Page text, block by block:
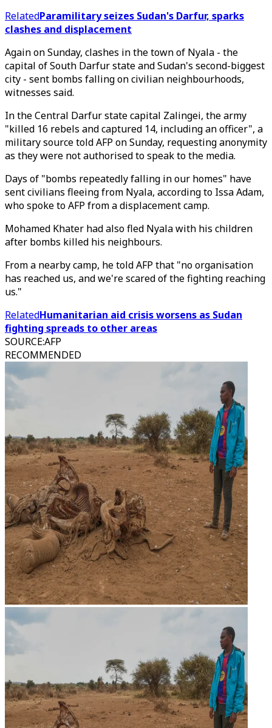
RelatedParamilitary seizes Sudan's Darfur, sparks
clashes and displacement
Again on Sunday, clashes in the town of Nyala - the
capital of South Darfur state and Sudan's second-biggest
city - sent bombs falling on civilian neighbourhoods,
witnesses said.
In the Central Darfur state capital Zalingei, the army
"killed 16 rebels and captured 14, including an officer", a
military source told AFP on Sunday, requesting anonymity
as they were not authorised to speak to the media.
Days of "bombs repeatedly falling in our homes" have
sent civilians fleeing from Nyala, according to Issa Adam,
who spoke to AFP from a displacement camp.
Mohamed Khater had also fled Nyala with his children
after bombs killed his neighbours.
From a nearby camp, he told AFP that "no organisation
has reached us, and we're scared of the fighting reaching
us."
RelatedHumanitarian aid crisis worsens as Sudan
fighting spreads to other areas
SOURCE:AFP
RECOMMENDED